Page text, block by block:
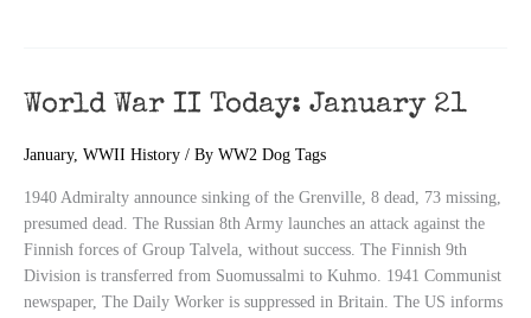
World War II Today: January 21
January, WWII History / By WW2 Dog Tags
1940 Admiralty announce sinking of the Grenville, 8 dead, 73 missing,
presumed dead. The Russian 8th Army launches an attack against the
Finnish forces of Group Talvela, without success. The Finnish 9th
Division is transferred from Suomussalmi to Kuhmo. 1941 Communist
newspaper, The Daily Worker is suppressed in Britain. The US informs